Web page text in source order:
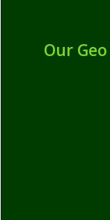
Our